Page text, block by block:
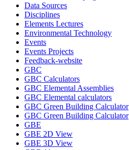
Data Sources
Disciplines
Elements Lectures
Environmental Technology
Events
Events Projects
Feedback-website
GBC
GBC Calculators
GBC Elemental Assemblies
GBC Elemental calculators
GBC Green Building Calculator
GBC Green Building Calculator
GBE
GBE 2D View
GBE 3D View